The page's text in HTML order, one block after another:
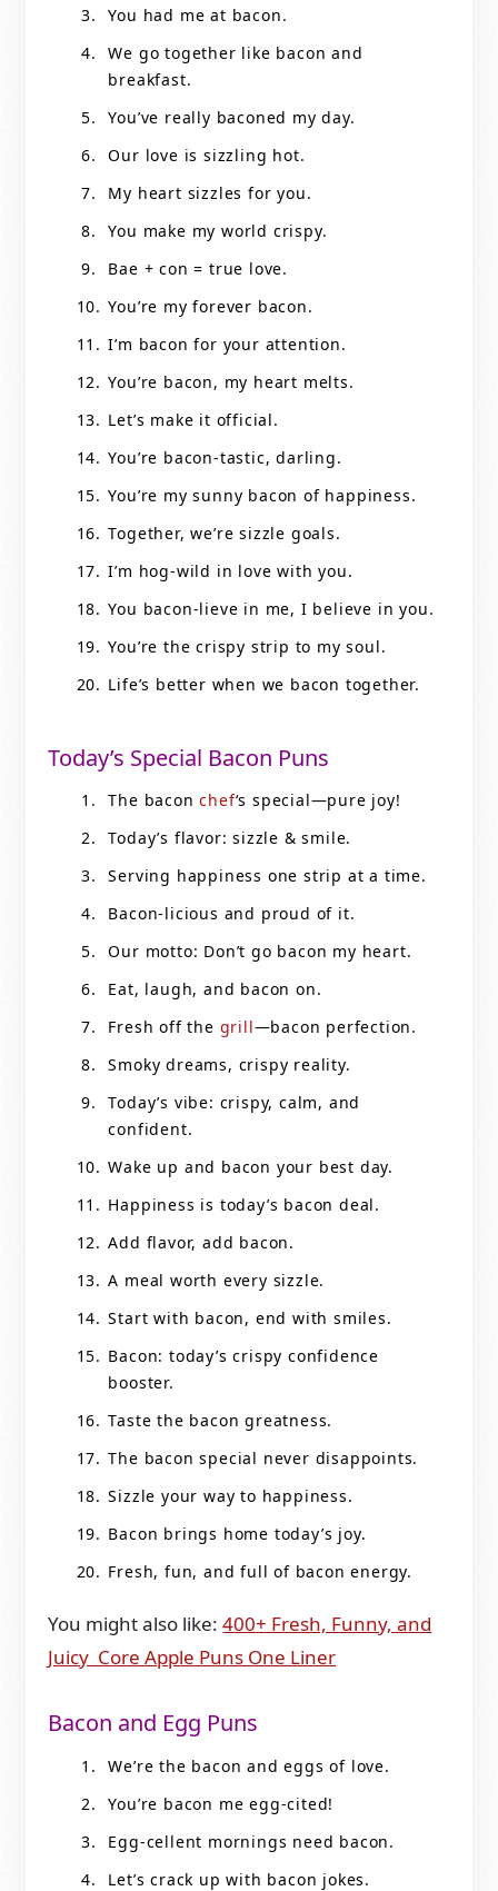
You had me at bacon.
We go together like bacon and
breakfast.
You’ve really baconed my day.
Our love is sizzling hot.
My heart sizzles for you.
You make my world crispy.
Bae + con = true love.
You’re my forever bacon.
I’m bacon for your attention.
You’re bacon, my heart melts.
Let’s make it official.
You’re bacon-tastic, darling.
You’re my sunny bacon of happiness.
Together, we’re sizzle goals.
I’m hog-wild in love with you.
You bacon-lieve in me, I believe in you.
You’re the crispy strip to my soul.
Life’s better when we bacon together.
Today’s Special Bacon Puns
The baconchef‘s special—pure joy!
Today’s flavor: sizzle & smile.
Serving happiness one strip at a time.
Bacon-licious and proud of it.
Our motto: Don’t go bacon my heart.
Eat, laugh, and bacon on.
Fresh off the grill—bacon perfection.
Smoky dreams, crispy reality.
Today’s vibe: crispy, calm, and
confident.
Wake up and bacon your best day.
Happiness is today’s bacon deal.
Add flavor, add bacon.
A meal worth every sizzle.
Start with bacon, end with smiles.
Bacon: today’s crispy confidence
booster.
Taste the bacon greatness.
The bacon special never disappoints.
Sizzle your way to happiness.
Bacon brings home today’s joy.
Fresh, fun, and full of bacon energy.
You might also like:400+ Fresh, Funny, and
Juicy Core Apple Puns One Liner
Bacon and Egg Puns
We’re the bacon and eggs of love.
You’re bacon me egg-cited!
Egg-cellent mornings need bacon.
Let’s crack up with bacon jokes.